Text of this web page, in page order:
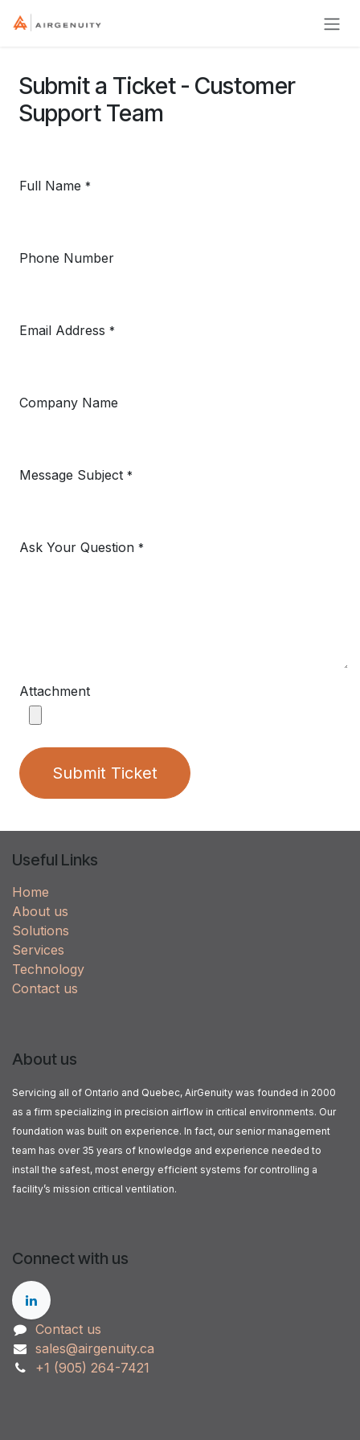
Submit a Ticket - Customer
Support Team
Full Name *
Phone Number
Email Address *
Company Name
Message Subject *
Ask Your Question *
Attachment
Submit Ticket
Useful Links
Home
About us
Solutions
Services
Technology
Contact us
About us
Servicing all of Ontario and Quebec, AirGenuity was founded in 2000
as a firm specializing in precision airflow in critical environments. Our
foundation was built on experience. In fact, our senior management
team has over 35 years of knowledge and experience needed to
install the safest, most energy efficient systems for controlling a
facility’s mission critical ventilation.
Connect with us
Contact us
sales@airgenuity.ca
+1 (905) 264-7421